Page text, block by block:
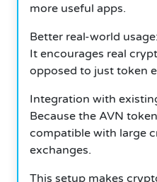
more useful apps.
Better real-world usage:
It encourages real
opposed to just token
Integration with
Because the AVN
compatible with large
exchanges.
This setup makes